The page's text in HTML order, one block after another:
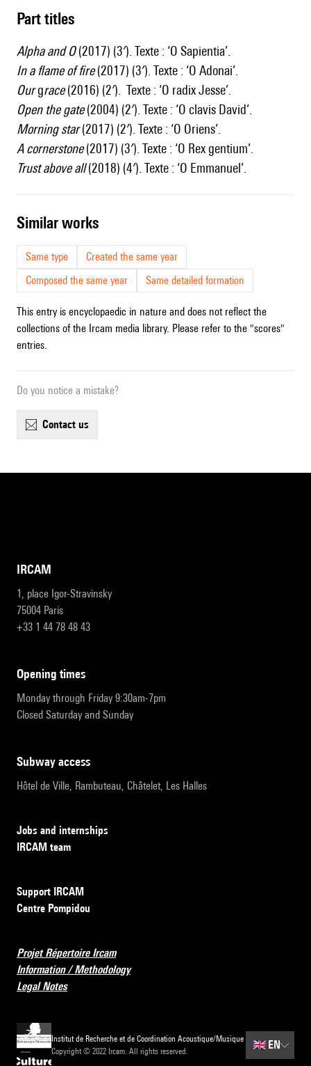
Part titles
Alpha and O(2017) (3′). Texte : ‘O Sapientia’.
In a flame offire(2017) (3′). Texte : ‘O Adonai’.
Ourgrace(2016) (2′). Texte : ‘O radix Jesse’.
Open the gate(2004) (2′). Texte : ‘O clavis David’.
Morning star(2017) (2′). Texte : ‘O Oriens’.
A cornerstone(2017) (3′). Texte : ‘O Rex gentium’.
Trust above all(2018) (4′). Texte : ‘O Emmanuel’.
similar works
Same type
Created the same year
Composed the same year
Same detailed formation
This entry is encyclopaedic in nature and does not reflect the
collections of the Ircam media library. Please refer to the "scores"
entries.
Do you notice a mistake?
contact us
IRCAM
1, place Igor-Stravinsky
75004 Paris
+33 1 44 78 48 43
opening times
Monday through Friday 9:30am-7pm
Closed Saturday and Sunday
subway access
Hôtel de Ville, Rambuteau, Châtelet, Les Halles
Jobs and internships
IRCAM team
Support IRCAM
Centre Pompidou
Projet Répertoire Ircam
Information / Methodology
Legal Notes
Institut de Recherche et de Coordination Acoustique/Musique
Copyright © 2022 Ircam. All rights reserved.
🇬🇧 EN